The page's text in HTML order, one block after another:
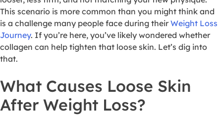
This scenario is more common than you might think and
is a challenge many people face during their Weight Loss
Journey. If you’re here, you’ve likely wondered whether
collagen can help tighten that loose skin. Let’s dig into
that.
What Causes Loose Skin
After Weight Loss?